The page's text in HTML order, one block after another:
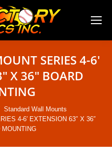
SERIES 4-6′
X 36″ BOARD
Standard Wall Mounts
4-6′ EXTENSION 63″ X 36″
MOUNTING